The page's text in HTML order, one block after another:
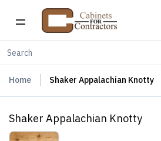
Home Shaker Appalachian Knotty
Shaker Appalachian Knotty